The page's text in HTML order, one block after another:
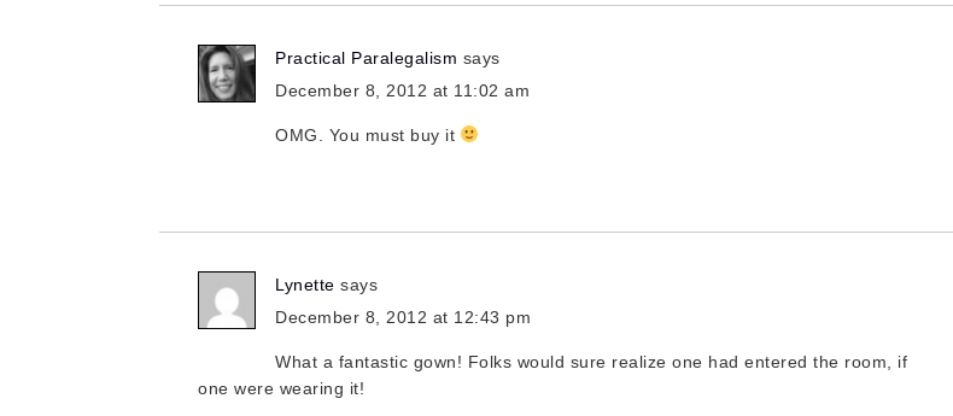
Practical Paralegalism says
December 8, 2012 at 11:02 am
OMG. You must buy it
Lynette says
December 8, 2012 at 12:43 pm
What a fantastic gown! Folks would sure realize one had entered the room, if
one were wearing it!